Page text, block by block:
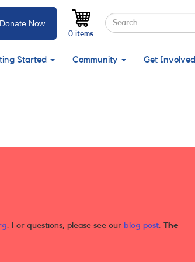
Search
Search
0 items
Donate Now
Started Community Get Involved
. For questions, please see our blog post. The